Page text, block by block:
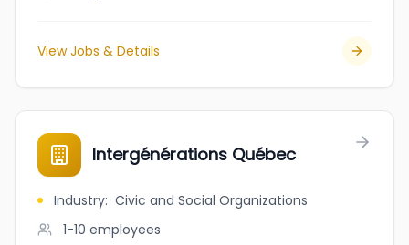
View Jobs & Details
Intergénérations Québec
Industry: Civic and Social Organizations
1-10 employees